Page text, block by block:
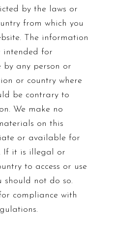
by the laws or
from which you
The information
intended for
any person or
or country where
be contrary to
We make no
on this
or available for
If it is illegal or
to access or use
should not do so.
compliance with